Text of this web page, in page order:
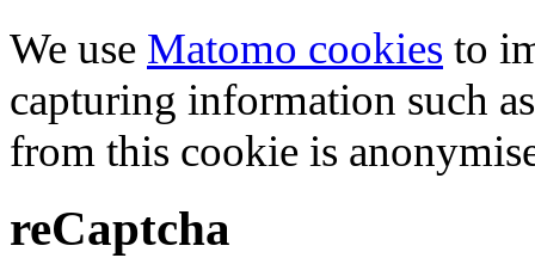
We use Matomo cookies to
capturing information such
from this cookie is
reCaptcha